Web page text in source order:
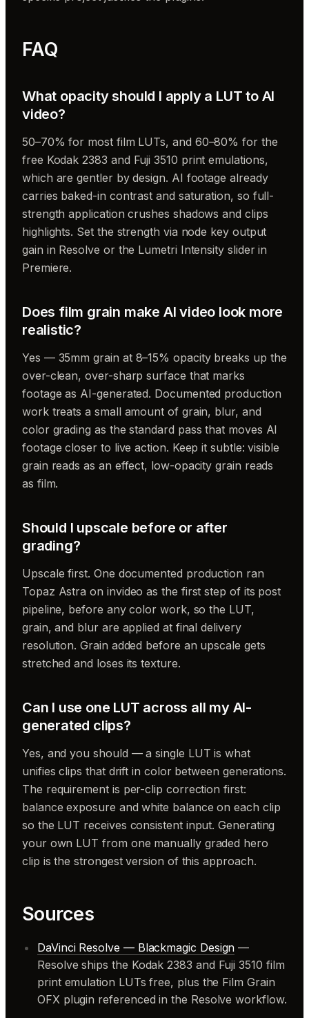
FAQ
What opacity should I apply a LUT to AI
video?
50–70% for most film LUTs, and 60–80% for the
free Kodak 2383 and Fuji 3510 print emulations,
which are gentler by design. AI footage already
carries baked-in contrast and saturation, so full-
strength application crushes shadows and clips
highlights. Set the strength via node key output
gain in Resolve or the Lumetri Intensity slider in
Premiere.
Does film grain make AI video look more
realistic?
Yes — 35mm grain at 8–15% opacity breaks up the
over-clean, over-sharp surface that marks
footage as AI-generated. Documented production
work treats a small amount of grain, blur, and
color grading as the standard pass that moves AI
footage closer to live action. Keep it subtle: visible
grain reads as an effect, low-opacity grain reads
as film.
Should I upscale before or after
grading?
Upscale first. One documented production ran
Topaz Astra on invideo as the first step of its post
pipeline, before any color work, so the LUT,
grain, and blur are applied at final delivery
resolution. Grain added before an upscale gets
stretched and loses its texture.
Can I use one LUT across all my AI-
generated clips?
Yes, and you should — a single LUT is what
unifies clips that drift in color between generations.
The requirement is per-clip correction first:
balance exposure and white balance on each clip
so the LUT receives consistent input. Generating
your own LUT from one manually graded hero
clip is the strongest version of this approach.
Sources
DaVinci Resolve — Blackmagic Design —
Resolve ships the Kodak 2383 and Fuji 3510 film
print emulation LUTs free, plus the Film Grain
OFX plugin referenced in the Resolve workflow.